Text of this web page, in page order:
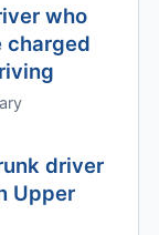
who
charged
driver
Upper